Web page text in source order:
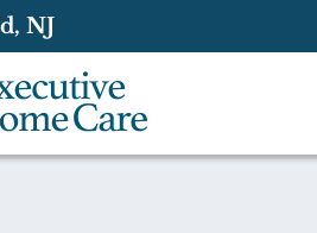
NJ